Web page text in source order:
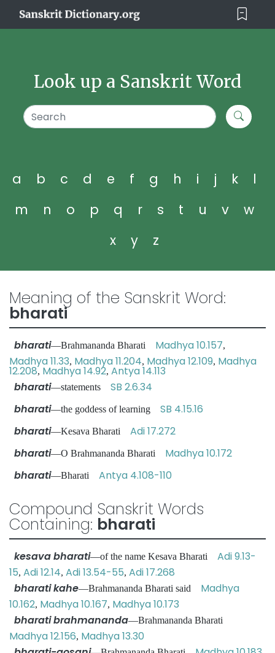
Look up a Sanskrit Word
a b c d e f g h i j k
l
m
n o p q r s t u v
w
x
y z
Meaning of the Sanskrit Word:
bharati
bharati—Brahmananda Bharati Madhya 10.157,
Madhya 11.33, Madhya 11.204, Madhya 12.109, Madhya
12.208, Madhya 14.92, Antya 14.113
bharati—statements SB 2.6.34
bharati—the goddess of learning SB 4.15.16
bharati—Kesava Bharati Adi 17.272
bharati—O Brahmananda Bharati Madhya 10.172
bharati—Bharati Antya 4.108-110
Compound Sanskrit Words
Containing: bharati
kesava bharati—of the name Kesava Bharati Adi 9.13-
15, Adi 12.14, Adi 13.54-55, Adi 17.268
bharati kahe—Brahmananda Bharati said Madhya
10.162, Madhya 10.167, Madhya 10.173
bharati brahmananda—Brahmananda Bharati
Madhya 12.156, Madhya 13.30